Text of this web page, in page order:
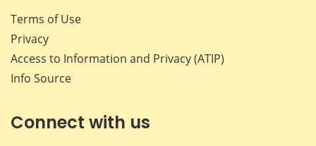
Terms of Use
Privacy
Access to Information and Privacy (ATIP)
Info Source
Connect with us